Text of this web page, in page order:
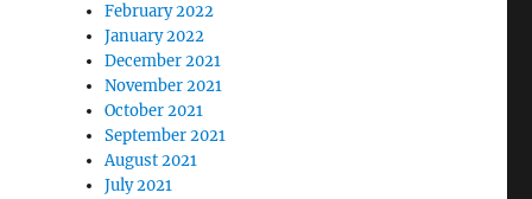
February 2022
January 2022
December 2021
November 2021
October 2021
September 2021
August 2021
July 2021